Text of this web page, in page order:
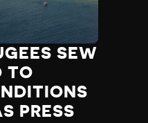
SEW
TO
PRESS